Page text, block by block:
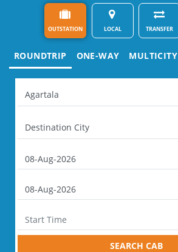
OUTSTATION LOCAL TRANSFER
ROUNDTRIP ONE-WAY MULTICITY
SEARCH CAB